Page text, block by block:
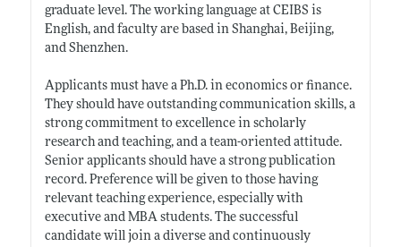
graduate level. The working language at CEIBS is
English, and faculty are based in Shanghai, Beijing,
and Shenzhen.
Applicants must have a Ph.D. in economics or finance.
They should have outstanding communication skills, a
strong commitment to excellence in scholarly
research and teaching, and a team-oriented attitude.
Senior applicants should have a strong publication
record. Preference will be given to those having
relevant teaching experience, especially with
executive and MBA students. The successful
candidate will join a diverse and continuously